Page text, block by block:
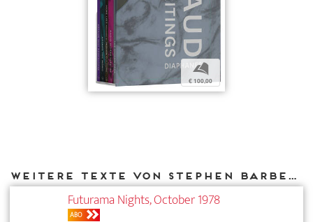
b
€ 100,00
Weitere Texte von Stephen Barber bei DIAPHANES
Futurama Nights, October 1978
ABO